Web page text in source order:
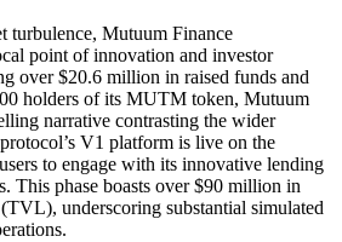
turbulence, Mutuum Finance
point of innovation and investor
over $20.6 million in raised funds and
holders of its MUTM token, Mutuum
narrative contrasting the wider
V1 platform is live on the
to engage with its innovative lending
This phase boasts over $90 million in
underscoring substantial simulated